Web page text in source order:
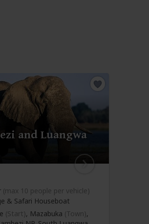
and Luangwa
(max 10 people per vehicle)
& Safari Houseboat
(Start), Mazabuka (Town),